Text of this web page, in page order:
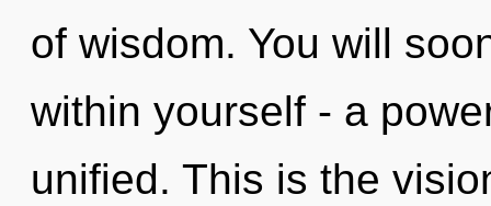
of wisdom. You will
within yourself - a
unified. This is the